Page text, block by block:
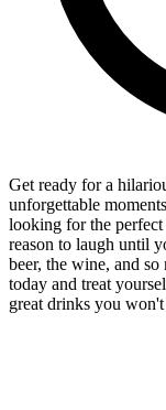
Get ready for a
unforgettable
looking for the
reason to laugh until
beer, the wine, and
today and treat
great drinks you